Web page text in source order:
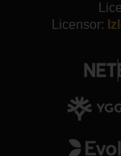
Licensor: